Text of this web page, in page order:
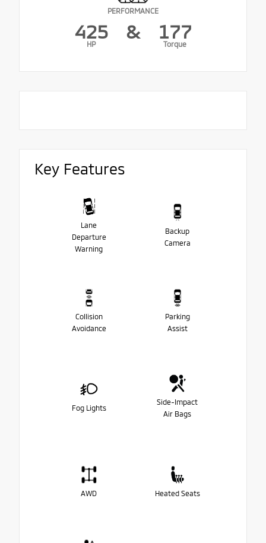
PERFORMANCE
425
HP
& 177
Torque
Key Features
Lane
Departure
Warning
Backup
Camera
Collision
Avoidance
Parking
Assist
Fog Lights
Side-Impact
Air Bags
AWD Heated Seats